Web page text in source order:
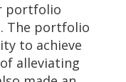
portfolio
The portfolio
to achieve
alleviating